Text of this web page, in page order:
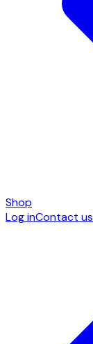
Shop
Log inContact us